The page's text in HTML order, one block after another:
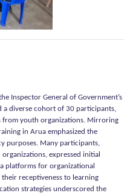
Inspector General of Government’s
a diverse cohort of 30 participants,
from youth organizations. Mirroring
in Arua emphasized the
purposes. Many participants,
expressed initial
platforms for organizational
receptiveness to learning
strategies underscored the